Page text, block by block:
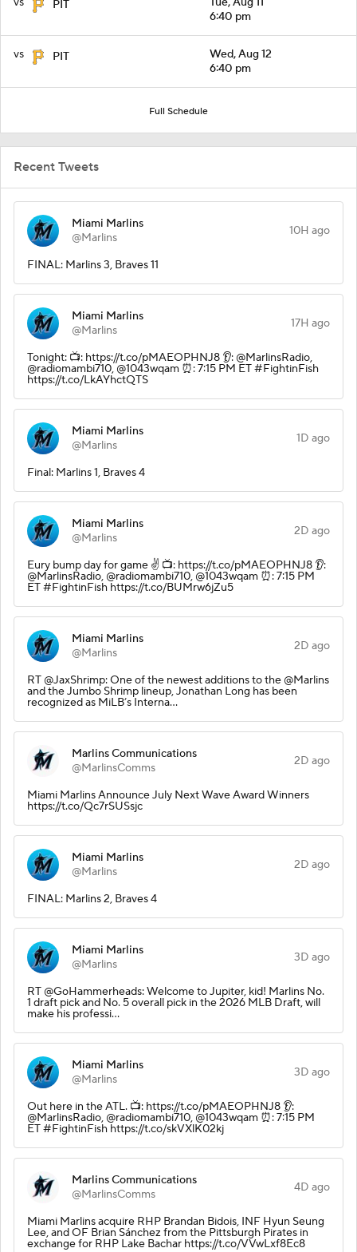
PIT
6:40 pm
vs PIT
Wed, Aug 12
6:40 pm
Full Schedule
Recent Tweets
Miami Marlins
@Marlins
10H ago
FINAL: Marlins 3, Braves 11
Miami Marlins
@Marlins
17H ago
Tonight: 📺: https://t.co/pMAEOPHNJ8 👂: @MarlinsRadio,
@radiomambi710, @1043wqam ⏰: 7:15 PM ET #FightinFish
https://t.co/LkAYhctQTS
Miami Marlins
@Marlins
1D ago
Final: Marlins 1, Braves 4
Miami Marlins
@Marlins
2D ago
Eury bump day for game ✌️ 📺: https://t.co/pMAEOPHNJ8 👂:
@MarlinsRadio, @radiomambi710, @1043wqam ⏰: 7:15 PM
ET #FightinFish https://t.co/BUMrw6jZu5
Miami Marlins
@Marlins
2D ago
RT @JaxShrimp: One of the newest additions to the @Marlins
and the Jumbo Shrimp lineup, Jonathan Long has been
recognized as MiLB’s Interna…
Marlins Communications
@MarlinsComms
2D ago
Miami Marlins Announce July Next Wave Award Winners
https://t.co/Qc7rSUSsjc
Miami Marlins
@Marlins
2D ago
FINAL: Marlins 2, Braves 4
Miami Marlins
@Marlins
3D ago
RT @GoHammerheads: Welcome to Jupiter, kid! Marlins No.
1 draft pick and No. 5 overall pick in the 2026 MLB Draft, will
make his professi…
Miami Marlins
@Marlins
3D ago
Out here in the ATL. 📺: https://t.co/pMAEOPHNJ8 👂:
@MarlinsRadio, @radiomambi710, @1043wqam ⏰: 7:15 PM
ET #FightinFish https://t.co/skVXlK02kj
Marlins Communications
@MarlinsComms
4D ago
Miami Marlins acquire RHP Brandan Bidois, INF Hyun Seung
Lee, and OF Brian Sánchez from the Pittsburgh Pirates in
exchange for RHP Lake Bachar https://t.co/VVwLxf8Ec8